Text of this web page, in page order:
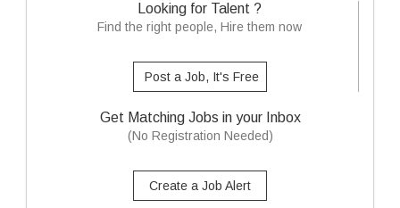
Looking for Talent ?
Find the right people, Hire them now
Post a Job, It's Free
Get Matching Jobs in your Inbox
(No Registration Needed)
Create a Job Alert